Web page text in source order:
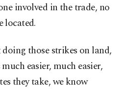
involved in the trade, no
located.
those strikes on land,
easier, much easier,
they take, we know